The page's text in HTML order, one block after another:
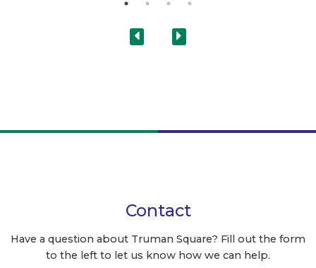
Contact
Have a question about Truman Square? Fill out the form
to the left to let us know how we can help.